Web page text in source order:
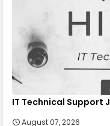
IT Technical Support
August 07, 2026